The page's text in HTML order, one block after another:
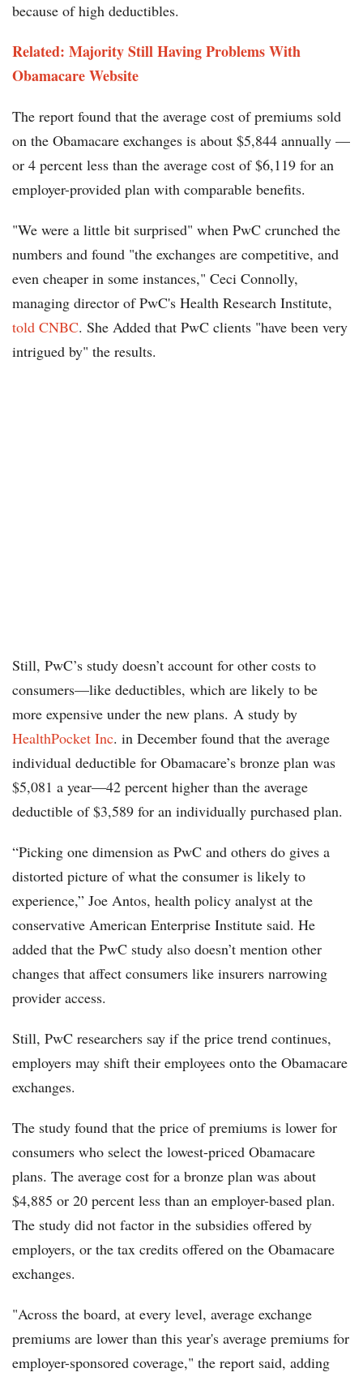
because of high deductibles.
Related: Majority Still Having Problems With
Obamacare Website
The report found that the average cost of premiums sold
on the Obamacare exchanges is about $5,844 annually —
or 4 percent less than the average cost of $6,119 for an
employer-provided plan with comparable benefits.
"We were a little bit surprised" when PwC crunched the
numbers and found "the exchanges are competitive, and
even cheaper in some instances," Ceci Connolly,
managing director of PwC's Health Research Institute,
told CNBC. She Added that PwC clients "have been very
intrigued by" the results.
Still, PwC’s study doesn’t account for other costs to
consumers—like deductibles, which are likely to be
more expensive under the new plans. A study by
HealthPocket Inc. in December found that the average
individual deductible for Obamacare’s bronze plan was
$5,081 a year—42 percent higher than the average
deductible of $3,589 for an individually purchased plan.
“Picking one dimension as PwC and others do gives a
distorted picture of what the consumer is likely to
experience,” Joe Antos, health policy analyst at the
conservative American Enterprise Institute said. He
added that the PwC study also doesn’t mention other
changes that affect consumers like insurers narrowing
provider access.
Still, PwC researchers say if the price trend continues,
employers may shift their employees onto the Obamacare
exchanges.
The study found that the price of premiums is lower for
consumers who select the lowest-priced Obamacare
plans. The average cost for a bronze plan was about
$4,885 or 20 percent less than an employer-based plan.
The study did not factor in the subsidies offered by
employers, or the tax credits offered on the Obamacare
exchanges.
"Across the board, at every level, average exchange
premiums are lower than this year's average premiums for
employer-sponsored coverage," the report said, adding